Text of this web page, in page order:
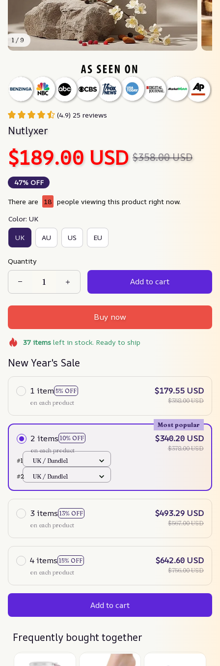
1 / 9
(4.9) 25 reviews
Nutlyxer
$189.00 USD $358.00 USD
47% OFF
There are 18 people viewing this product right now.
Color: UK
UK AU US EU
Quantity
Add to cart
Buy now
37itemsleft in stock. Ready to ship
New Year's Sale
1 item 5% OFF
on each product
$179.55 USD
$358.00 USD
2 items 10% OFF
Most popular
on each product
$340.20 USD
$378.00 USD
#1
UK / Bundle1
#2 UK / Bundle1
3 items 13% OFF
on each product
$493.29 USD
$567.00 USD
4 items 15% OFF
on each product
$642.60 USD
$756.00 USD
Add to cart
Frequently bought together